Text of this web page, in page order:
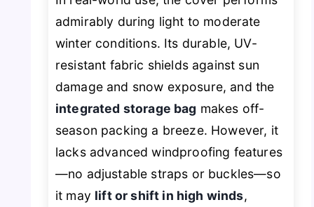
admirably during light to moderate
winter conditions. Its durable, UV-
resistant fabric shields against sun
damage and snow exposure, and the
integrated storage bag makes off-
season packing a breeze. However, it
lacks advanced windproofing features
—no adjustable straps or buckles—so
it may lift or shift in high winds,